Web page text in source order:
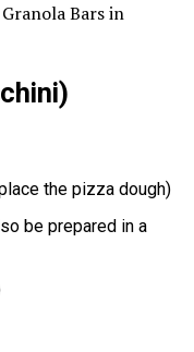
the pizza dough)
be prepared in a